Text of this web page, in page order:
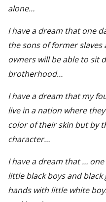
alone…
I have a dream that one
the sons of former
owners will be able to sit
brotherhood…
I have a dream that my
live in a nation where
color of their skin but by
character…
I have a dream that …
little black boys and
hands with little white